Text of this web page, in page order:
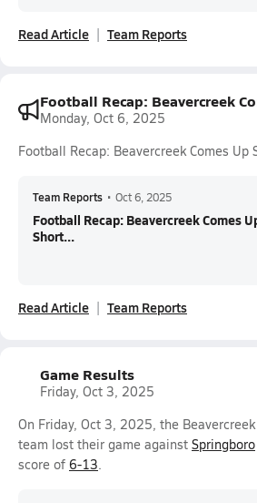
Read Article Team Reports
Football Recap: Beavercreek
Monday, Oct 6, 2025
Football Recap: Beavercreek Comes Up
Team Reports • Oct 6, 2025
Football Recap: Beavercreek Comes
Short...
Read Article Team Reports
Game Results
Friday, Oct 3, 2025
On Friday, Oct 3, 2025, the
team lost their game against Springboro
score of 6-13.